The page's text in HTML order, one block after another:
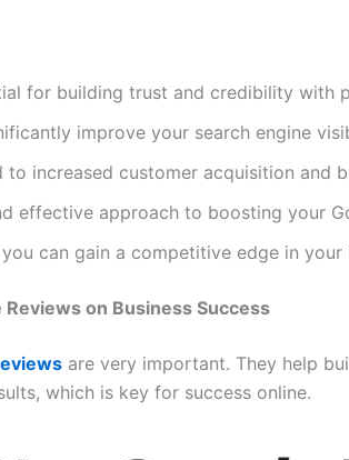
for building trust and credibility with
improve your search engine
increased customer acquisition and
effective approach to boosting your
can gain a competitive edge in your
on Business Success
are very important. They help
which is key for success online.